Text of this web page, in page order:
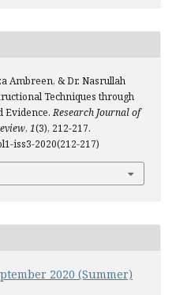
Ambreen, & Dr. Nasrullah
Techniques through
Evidence.Research Journal of
, 1(3), 212-217.
iss3-2020(212-217)
2020 (Summer)